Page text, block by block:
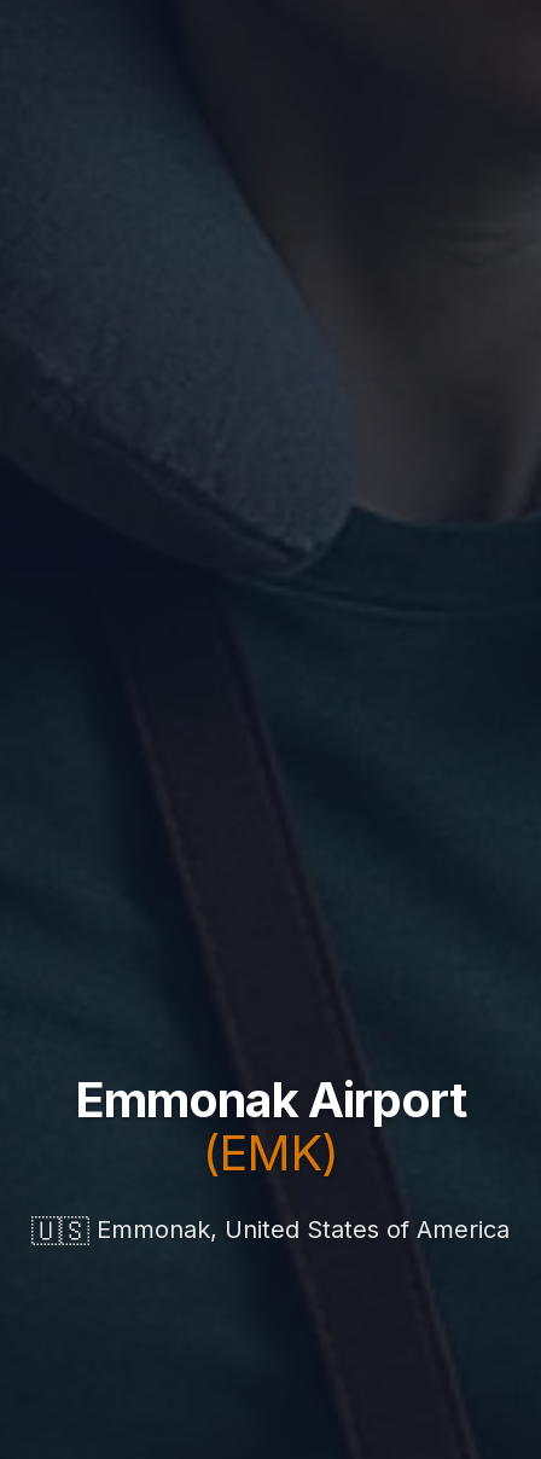
Emmonak Airport
(EMK)
🇺🇸 Emmonak, United States of America